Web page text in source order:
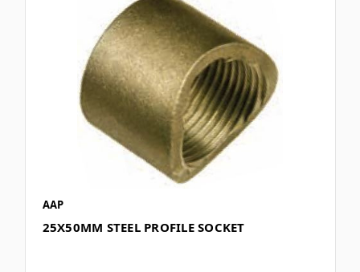
AAP
25X50MM STEEL PROFILE SOCKET